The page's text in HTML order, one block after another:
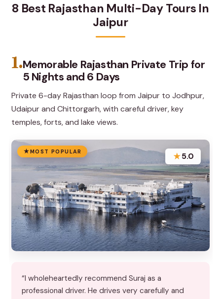
8 Best Rajasthan Multi-Day Tours In
Jaipur
1.Memorable Rajasthan Private Trip for
5 Nights and 6 Days
Private 6-day Rajasthan loop from Jaipur to Jodhpur,
Udaipur and Chittorgarh, with careful driver, key
temples, forts, and lake views.
MOST POPULAR ★5.0
“I wholeheartedly recommend Suraj as a
professional driver. He drives very carefully and